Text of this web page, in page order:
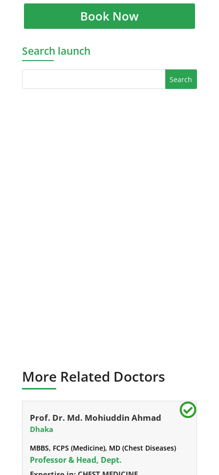
Book Now
Search launch
More Related Doctors
Prof. Dr. Md. Mohiuddin Ahmad
Dhaka
MBBS, FCPS (Medicine), MD (Chest Diseases)
Professor & Head, Dept.